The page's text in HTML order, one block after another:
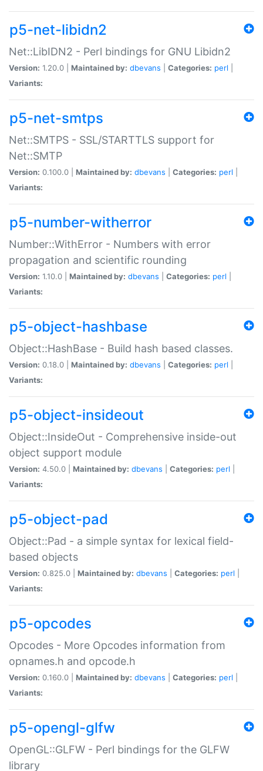
p5-net-libidn2
Net::LibIDN2 - Perl bindings for GNU Libidn2
Version: 1.20.0 | Maintained by: dbevans Categories: perl
Variants:
p5-net-smtps
Net::SMTPS - SSL/STARTTLS support for
Net::SMTP
Version: 0.100.0 | Maintained by: dbevans Categories: perl
Variants:
p5-number-witherror
Number::WithError - Numbers with error
propagation and scientific rounding
Version: 1.10.0 | Maintained by: dbevans Categories: perl
Variants:
p5-object-hashbase
Object::HashBase - Build hash based classes.
Version: 0.18.0 | Maintained by: dbevans Categories: perl
Variants:
p5-object-insideout
Object::InsideOut - Comprehensive inside-out
object support module
Version: 4.50.0 | Maintained by: dbevans Categories: perl
Variants:
p5-object-pad
Object::Pad - a simple syntax for lexical field-
based objects
Version: 0.825.0 | Maintained by: dbevans Categories: perl
Variants:
p5-opcodes
Opcodes - More Opcodes information from
opnames.h and opcode.h
Version: 0.160.0 | Maintained by: dbevans Categories: perl
Variants:
p5-opengl-glfw
OpenGL::GLFW - Perl bindings for the GLFW
library